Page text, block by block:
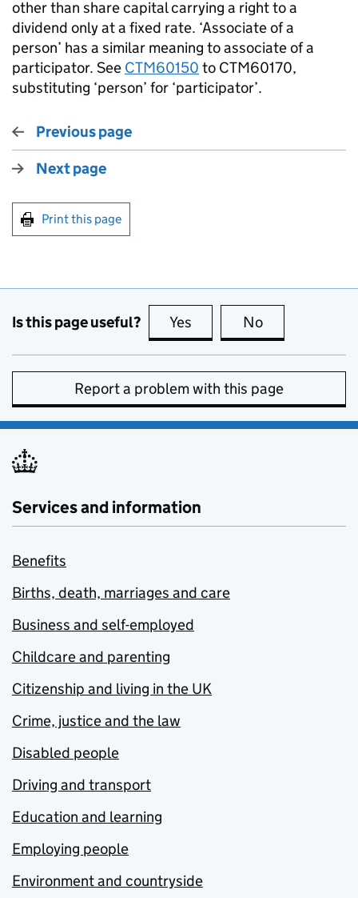
other than share capital carrying a right to a
dividend only at a fixed rate. ‘Associate of a
person’ has a similar meaning to associate of a
participator. See CTM60150 to CTM60170,
substituting ‘person’ for ‘participator’.
Previous page
Next page
Print this page
Is this page useful? Yes this page is useful
No
Report a problem with this page
Services and information
Benefits
Births, death, marriages and care
Business and self-employed
Childcare and parenting
Citizenship and living in the UK
Crime, justice and the law
Disabled people
Driving and transport
Education and learning
Employing people
Environment and countryside